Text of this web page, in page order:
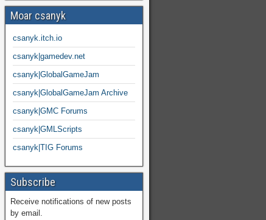
Moar csanyk
csanyk.itch.io
csanyk|gamedev.net
csanyk|GlobalGameJam
csanyk|GlobalGameJam Archive
csanyk|GMC Forums
csanyk|GMLScripts
csanyk|TIG Forums
Subscribe
Receive notifications of new posts
by email.